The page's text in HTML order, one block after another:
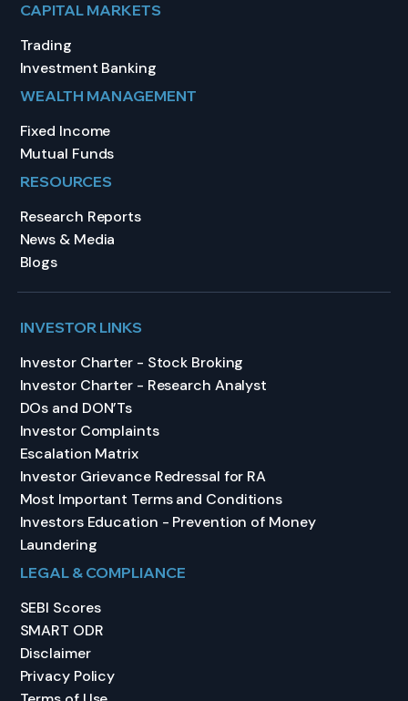
CAPITAL MARKETS
Trading
Investment Banking
WEALTH MANAGEMENT
Fixed Income
Mutual Funds
RESOURCES
Research Reports
News & Media
Blogs
INVESTOR LINKS
Investor Charter - Stock Broking
Investor Charter - Research Analyst
DOs and DON’Ts
Investor Complaints
Escalation Matrix
Investor Grievance Redressal for RA
Most Important Terms and Conditions
Investors Education - Prevention of Money
Laundering
LEGAL & COMPLIANCE
SEBI Scores
SMART ODR
Disclaimer
Privacy Policy